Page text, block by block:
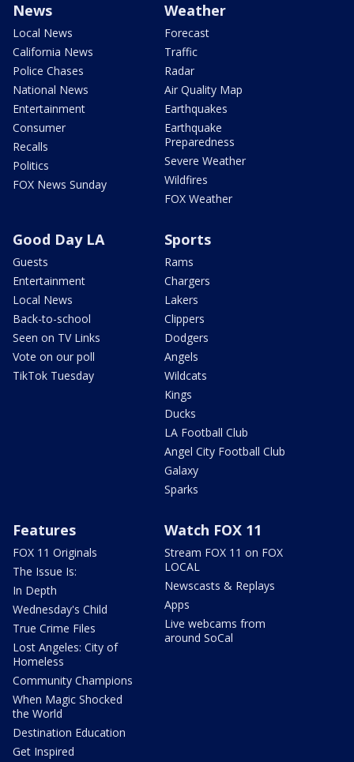
News
Local News
California News
Police Chases
National News
Entertainment
Consumer
Recalls
Politics
FOX News Sunday
Weather
Forecast
Traffic
Radar
Air Quality Map
Earthquakes
Earthquake
Preparedness
Severe Weather
Wildfires
FOX Weather
Good Day LA
Guests
Entertainment
Local News
Back-to-school
Seen on TV Links
Vote on our poll
TikTok Tuesday
Sports
Rams
Chargers
Lakers
Clippers
Dodgers
Angels
Wildcats
Kings
Ducks
LA Football Club
Angel City Football Club
Galaxy
Sparks
Features
FOX 11 Originals
The Issue Is:
In Depth
Wednesday's Child
True Crime Files
Lost Angeles: City of
Homeless
Community Champions
When Magic Shocked
the World
Destination Education
Get Inspired
Watch FOX 11
Stream FOX 11 on FOX
LOCAL
Newscasts & Replays
Apps
Live webcams from
around SoCal